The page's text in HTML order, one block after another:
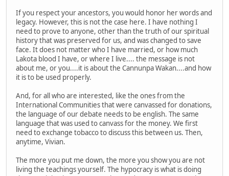
If you respect your ancestors, you would honor her words and
legacy. However, this is not the case here. I have nothing I
need to prove to anyone, other than the truth of our spiritual
history that was preserved for us, and was changed to save
face. It does not matter who I have married, or how much
Lakota blood I have, or where I live.... the message is not
about me, or you....it is about the Cannunpa Wakan....and how
it is to be used properly.
And, for all who are interested, like the ones from the
International Communities that were canvassed for donations,
the language of our debate needs to be english. The same
language that was used to canvass for the money. We first
need to exchange tobacco to discuss this between us. Then,
anytime, Vivian.
The more you put me down, the more you show you are not
living the teachings yourself. The hypocracy is what is doing